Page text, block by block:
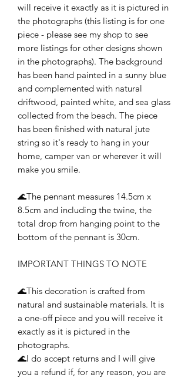
will receive it exactly as it is pictured in
the photographs (this listing is for one
piece - please see my shop to see
more listings for other designs shown
in the photographs). The background
has been hand painted in a sunny blue
and complemented with natural
driftwood, painted white, and sea glass
collected from the beach. The piece
has been finished with natural jute
string so it's ready to hang in your
home, camper van or wherever it will
make you smile.
🌊The pennant measures 14.5cm x
8.5cm and including the twine, the
total drop from hanging point to the
bottom of the pennant is 30cm.
IMPORTANT THINGS TO NOTE
🌊This decoration is crafted from
natural and sustainable materials. It is
a one-off piece and you will receive it
exactly as it is pictured in the
photographs.
🌊I do accept returns and I will give
you a refund if, for any reason, you are